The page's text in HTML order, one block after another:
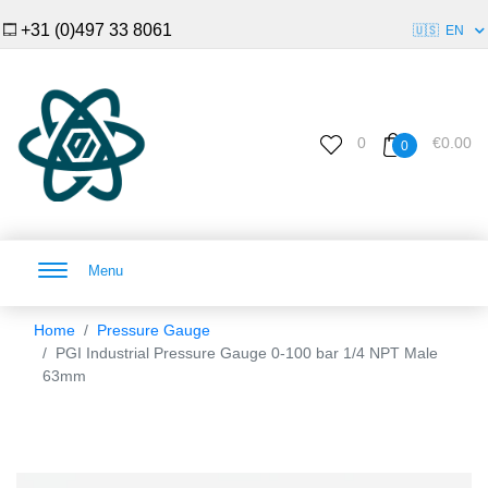
+31 (0)497 33 8061 🇺🇸 EN
0 0 €0.00
Menu
Home
Pressure Gauge
PGI Industrial Pressure Gauge 0-100 bar 1/4 NPT Male
63mm